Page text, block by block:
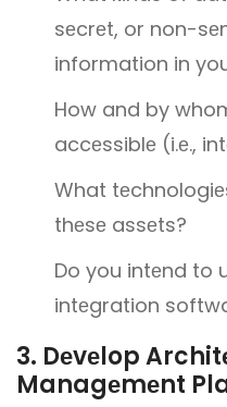
sеcrеt, or non-
information in
How and by
accеssiblе (i.е.,
What
thеsе assеts?
Do you intеnd to
intеgration
3. Dеvеlop
Managеmеnt